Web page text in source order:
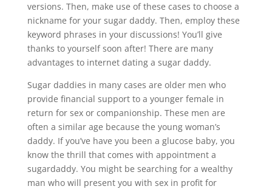
versions. Then, make use of these cases to choose a
nickname for your sugar daddy. Then, employ these
keyword phrases in your discussions! You’ll give
thanks to yourself soon after! There are many
advantages to internet dating a sugar daddy.
Sugar daddies in many cases are older men who
provide financial support to a younger female in
return for sex or companionship. These men are
often a similar age because the young woman’s
daddy. If you’ve have you been a glucose baby, you
know the thrill that comes with appointment a
sugardaddy. You might be searching for a wealthy
man who will present you with sex in profit for